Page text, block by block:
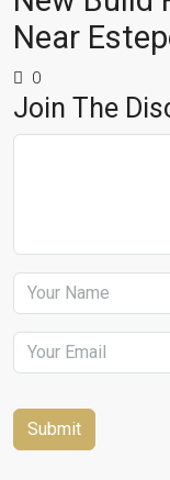
Near
0
Join The
Submit